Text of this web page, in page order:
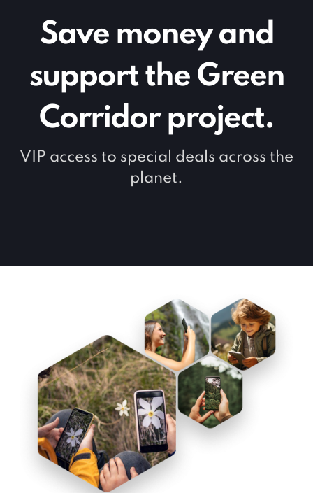
Save money and
support the Green
Corridor project.
VIP access to special deals across the
planet.